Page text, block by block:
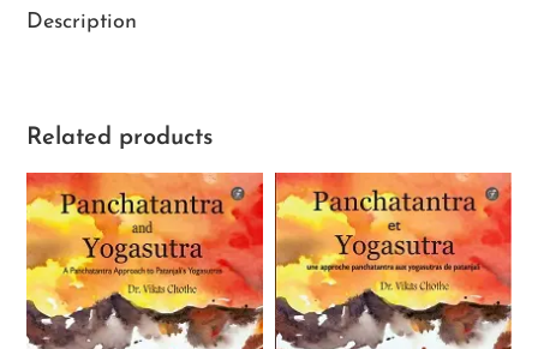
Description
Related products